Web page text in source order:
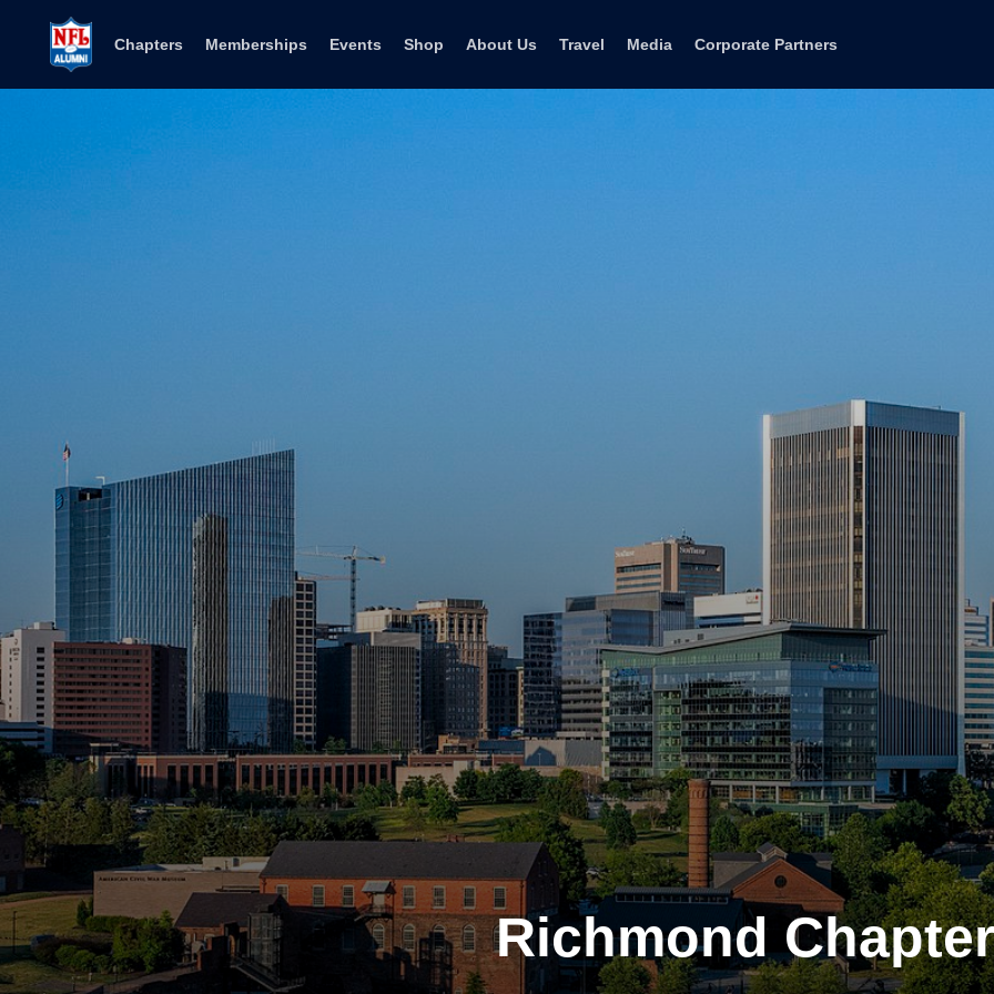
Chapters Memberships Events Shop About Us Travel Media Corporate Partners
Richmond Chapter